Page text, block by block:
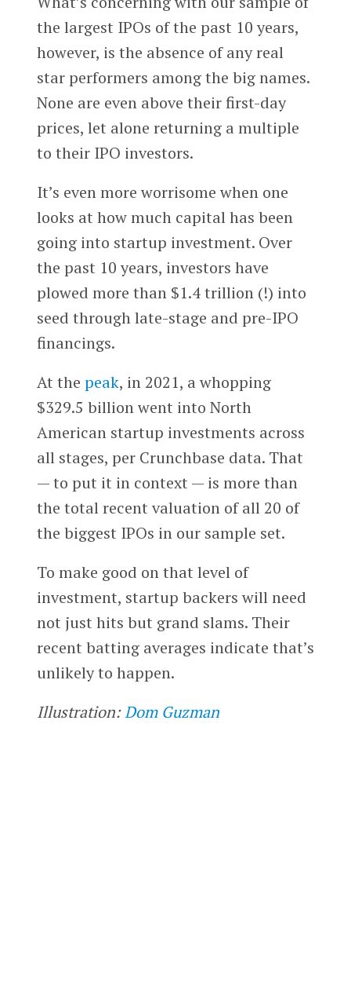
the largest IPOs of the past 10 years,
however, is the absence of any real
star performers among the big names.
None are even above their first-day
prices, let alone returning a multiple
to their IPO investors.
It’s even more worrisome when one
looks at how much capital has been
going into startup investment. Over
the past 10 years, investors have
plowed more than $1.4 trillion (!) into
seed through late-stage and pre-IPO
financings.
At the peak, in 2021, a whopping
$329.5 billion went into North
American startup investments across
all stages, per Crunchbase data. That
— to put it in context — is more than
the total recent valuation of all 20 of
the biggest IPOs in our sample set.
To make good on that level of
investment, startup backers will need
not just hits but grand slams. Their
recent batting averages indicate that’s
unlikely to happen.
Illustration:Dom Guzman